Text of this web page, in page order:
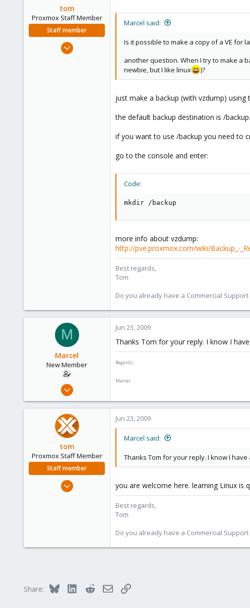
tom
Proxmox Staff Member
Staff member
Aug 29, 2006
Marcel said:
Is it possible to make a copy of a VE for
another question. When I try to make a
newbie, but I like linux
)?
just make a backup (with vzdump) using
the default backup destination is /
if you want to use /backup you need to
go to the console and enter:
Code:
mkdir /backup
more info about vzdump:
http://pve.proxmox.com/wiki/Backup_-
Best regards,
Tom
Do you already have a Commercial Support
M
Marcel
New Member
May 24, 2009
2
Netherlands
Jun 23, 2009
Thanks Tom for your reply. I know I
Regards,
Marcel
tom
Proxmox Staff Member
Staff member
Aug 29, 2006
Jun 23, 2009
Marcel said:
Thanks Tom for your reply. I know I
you are welcome here. learning Linux is
Best regards,
Tom
Do you already have a Commercial Support
Share: Bluesky LinkedInRedditEmailLink